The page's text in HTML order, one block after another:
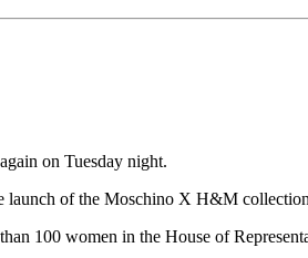
on Tuesday night.
launch of the Moschino X H&M
100 women in the House of